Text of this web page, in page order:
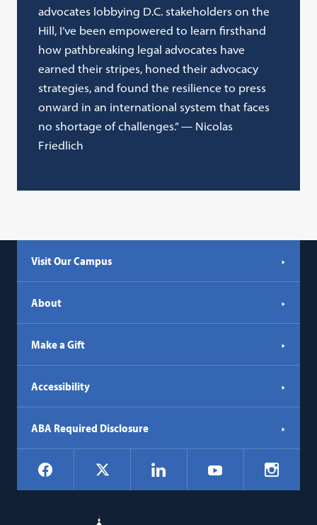
advocates lobbying D.C. stakeholders on the
Hill, I’ve been empowered to learn firsthand
how pathbreaking legal advocates have
earned their stripes, honed their advocacy
strategies, and found the resilience to press
onward in an international system that faces
no shortage of challenges.” — Nicolas
Friedlich
Visit Our Campus
About
Make a Gift
Accessibility
ABA Required Disclosure
Social
Navigation
Facebook LinkedIn YouTube